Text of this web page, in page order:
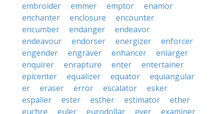
embroider
emmer emptor
enamor
enchanter
enclosure
encounter
encumber
endanger
endeavor
endeavour
endorser energizer
enforcer
engender
engraver enhancer
enlarger
enquirer
enrapture enter
entertainer
epicenter
equalizer equator
equiangular
er
eraser error escalator
esker
espalier
ester esther estimator
ether
euchre
euler eurodollar ever
examiner